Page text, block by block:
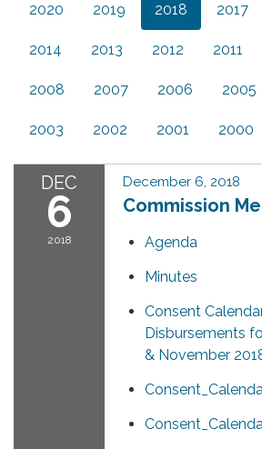
2020 2019 2018 2017
2014 2013 2012 2011
2008 2007 2006 2005
2003 2002 2001 2000
DEC
6
2018
December 6, 2018
Commission
Agenda
Minutes
Consent
Disbursements
& November